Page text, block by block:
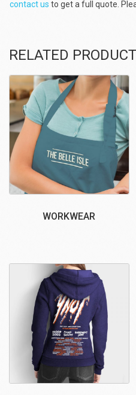
contact us to get a full quote.
RELATED
WORKWEAR